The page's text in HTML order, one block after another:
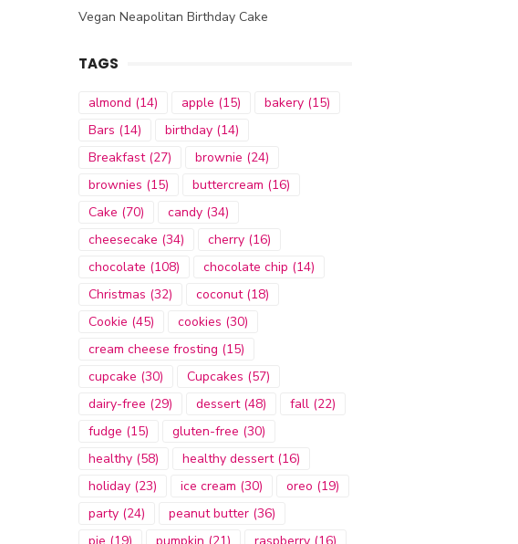
Vegan Neapolitan Birthday Cake
TAGS
almond (14) apple (15) bakery (15)
Bars (14) birthday (14)
Breakfast(27) brownie (24)
brownies (15) buttercream (16)
Cake (70) candy (34)
cheesecake (34) cherry (16)
chocolate (108) chocolate chip (14)
Christmas (32) coconut(18)
Cookie (45) cookies (30)
cream cheese frosting (15)
cupcake (30) Cupcakes (57)
dairy-free (29) dessert(48) fall (22)
fudge (15) gluten-free (30)
healthy (58) healthy dessert(16)
holiday (23) ice cream (30) oreo (19)
party (24) peanut butter (36)